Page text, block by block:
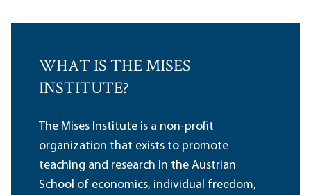
WHAT IS THE MISES
INSTITUTE?
The Mises Institute is a non-profit
organization that exists to promote
teaching and research in the Austrian
School of economics, individual freedom,